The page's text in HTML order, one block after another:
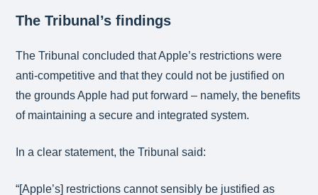
The Tribunal’s findings
The Tribunal concluded that Apple’s restrictions were
anti-competitive and that they could not be justified on
the grounds Apple had put forward – namely, the benefits
of maintaining a secure and integrated system.
In a clear statement, the Tribunal said:
“[Apple’s] restrictions cannot sensibly be justified as